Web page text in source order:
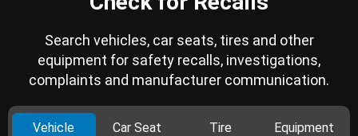
Search vehicles, car seats, tires and other
equipment for safety recalls, investigations,
complaints and manufacturer communication.
Vehicle Car Seat Tire Equipment